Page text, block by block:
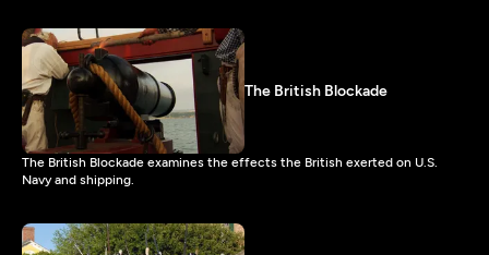
The British Blockade
The British Blockade examines the effects the British exerted on U.S.
Navy and shipping.